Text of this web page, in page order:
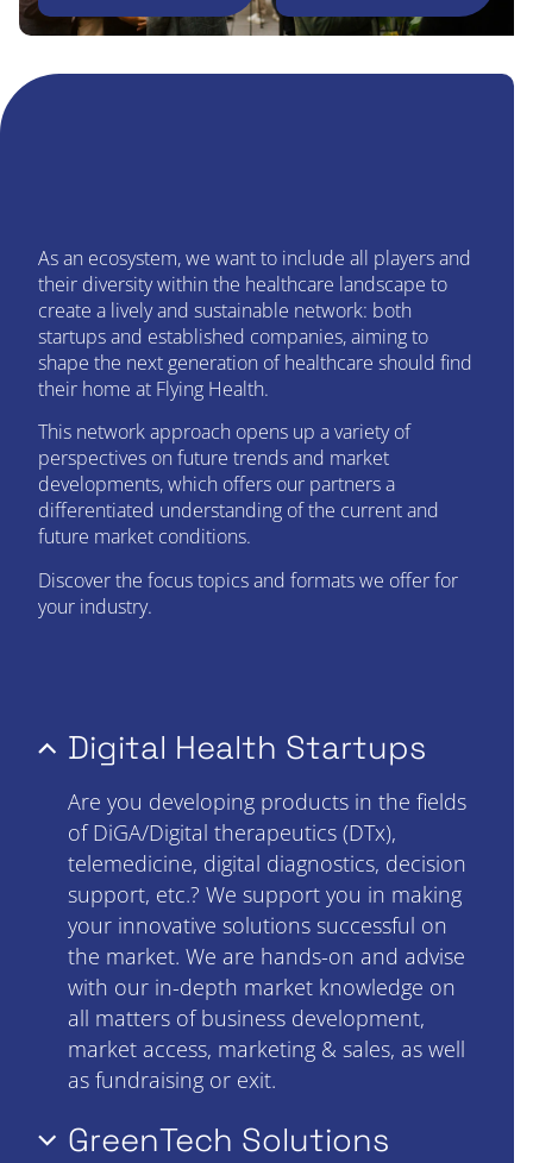
As an ecosystem, we want to include all players and
their diversity within the healthcare landscape to
create a lively and sustainable network: both
startups and established companies, aiming to
shape the next generation of healthcare should find
their home at Flying Health.
This network approach opens up a variety of
perspectives on future trends and market
developments, which offers our partners a
differentiated understanding of the current and
future market conditions.
Discover the focus topics and formats we offer for
your industry.
Digital Health Startups
Are you developing products in the fields
of DiGA/Digital therapeutics (DTx),
telemedicine, digital diagnostics, decision
support, etc.? We support you in making
your innovative solutions successful on
the market. We are hands-on and advise
with our in-depth market knowledge on
all matters of business development,
market access, marketing & sales, as well
as fundraising or exit.
GreenTech Solutions